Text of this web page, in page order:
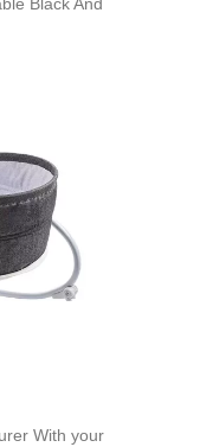
Black And
With your